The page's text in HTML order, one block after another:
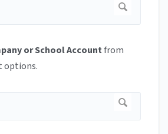
or School Accountfrom
options.